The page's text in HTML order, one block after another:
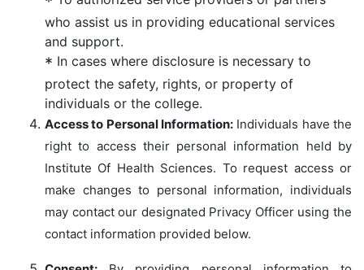
who assist us in providing educational services
and support.
In cases where disclosure is necessary to
protect the safety, rights, or property of
individuals or the college.
Access to Personal Information: Individuals have the
right to access their personal information held by
Institute Of Health Sciences. To request access or
make changes to personal information, individuals
may contact our designated Privacy Officer using the
contact information provided below.